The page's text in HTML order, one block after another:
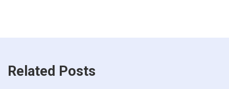
Related Posts